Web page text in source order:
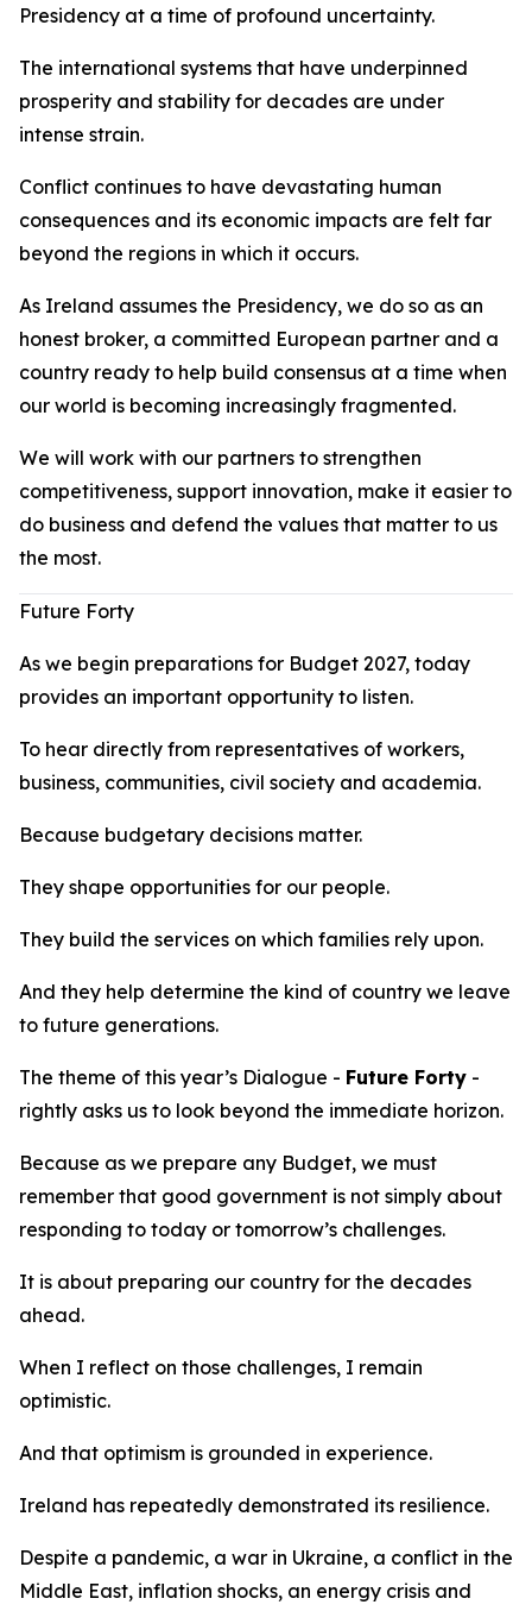
Presidency at a time of profound uncertainty.
The international systems that have underpinned
prosperity and stability for decades are under
intense strain.
Conflict continues to have devastating human
consequences and its economic impacts are felt far
beyond the regions in which it occurs.
As Ireland assumes the Presidency, we do so as an
honest broker, a committed European partner and a
country ready to help build consensus at a time when
our world is becoming increasingly fragmented.
We will work with our partners to strengthen
competitiveness, support innovation, make it easier to
do business and defend the values that matter to us
the most.
Future Forty
As we begin preparations for Budget 2027, today
provides an important opportunity to listen.
To hear directly from representatives of workers,
business, communities, civil society and academia.
Because budgetary decisions matter.
They shape opportunities for our people.
They build the services on which families rely upon.
And they help determine the kind of country we leave
to future generations.
The theme of this year’s Dialogue - Future Forty -
rightly asks us to look beyond the immediate horizon.
Because as we prepare any Budget, we must
remember that good government is not simply about
responding to today or tomorrow’s challenges.
It is about preparing our country for the decades
ahead.
When I reflect on those challenges, I remain
optimistic.
And that optimism is grounded in experience.
Ireland has repeatedly demonstrated its resilience.
Despite a pandemic, a war in Ukraine, a conflict in the
Middle East, inflation shocks, an energy crisis and